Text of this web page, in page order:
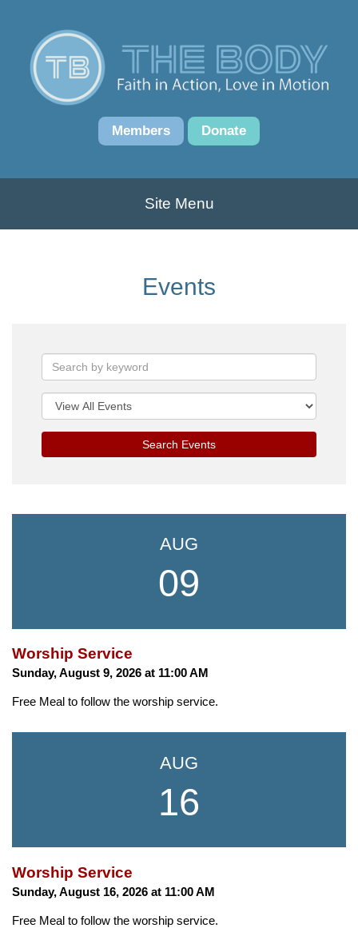
Members Donate
Site Menu
Events
Search Events
AUG
09
Worship Service
Sunday, August 9, 2026 at 11:00 AM
Free Meal to follow the worship service.
AUG
16
Worship Service
Sunday, August 16, 2026 at 11:00 AM
Free Meal to follow the worship service.